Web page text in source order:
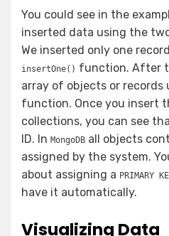
You could see in the
inserted data using the
We inserted only one
insertOne() function. After
array of objects or records
function. Once you insert
collections, you can see
ID. In MongoDB all objects
assigned by the system.
about assigning a PRIMARY
have it automatically.
Visualizing Data